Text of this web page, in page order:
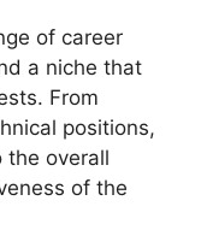
of career
a niche that
From
positions,
the overall
of the